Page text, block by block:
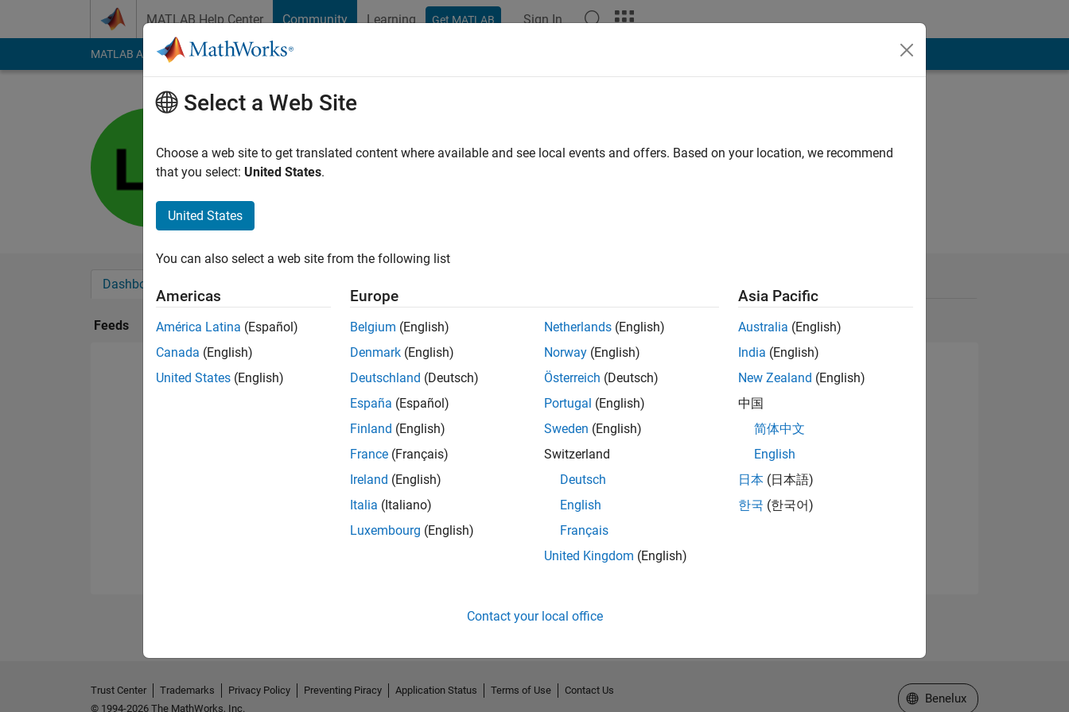
MATLAB Help Center Community Learning Get MATLAB Sign In
MATLAB Answers File Exchange Cody
Last seen: 1 year ago
Followers:0Following:
Dashboard
Feeds
Select a Web Site
Choose a web site to get translated content where available and see local events and offers. Based on your location, we recommend
that you select: United States.
United States
You can also select a web site from the following list
Americas
América Latina (Español)
Canada (English)
United States (English)
Europe
Belgium (English)
Denmark (English)
Deutschland (Deutsch)
España (Español)
Finland (English)
France (Français)
Ireland (English)
Italia (Italiano)
Luxembourg (English)
Netherlands (English)
Norway (English)
Österreich (Deutsch)
Portugal (English)
Sweden (English)
Switzerland
Deutsch
English
Français
United Kingdom (English)
Asia Pacific
Australia (English)
India (English)
New Zealand (English)
中国
简体中文
English
日本 (日本語)
한국 (한국어)
Contact your local office
Trust Center Trademarks Privacy Policy Preventing Piracy Application Status Terms of Use
Contact Us
© 1994-2026 The MathWorks, Inc.
Select a Web Site
Benelux